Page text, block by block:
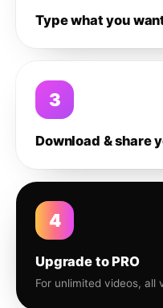
Type what you
3
Download & share
4
Upgrade to PRO
For unlimited videos, all